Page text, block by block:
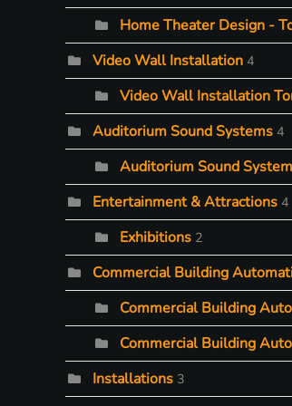
Home Theater Design -
Video Wall Installation 4
Video Wall Installation
Auditorium Sound Systems 4
Auditorium Sound
Entertainment & Attractions 4
Exhibitions 2
Commercial Building
Commercial Building
Commercial Building
Installations 3